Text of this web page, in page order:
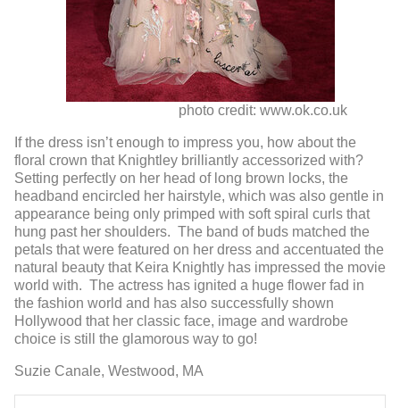
photo credit: www.ok.co.uk
If the dress isn’t enough to impress you, how about the
floral crown that Knightley brilliantly accessorized with?
Setting perfectly on her head of long brown locks, the
headband encircled her hairstyle, which was also gentle in
appearance being only primped with soft spiral curls that
hung past her shoulders. The band of buds matched the
petals that were featured on her dress and accentuated the
natural beauty that Keira Knightly has impressed the movie
world with. The actress has ignited a huge flower fad in
the fashion world and has also successfully shown
Hollywood that her classic face, image and wardrobe
choice is still the glamorous way to go!
Suzie Canale, Westwood, MA